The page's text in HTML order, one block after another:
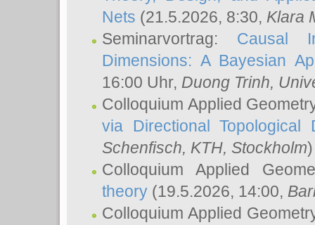
Nets (21.5.2026, 8:30, Klara
Seminarvortrag: Causal
Dimensions: A Bayesian
16:00 Uhr, Duong Trinh,
Colloquium Applied
via Directional Topological
Schenfisch, KTH, Stockholm)
Colloquium Applied
theory (19.5.2026, 14:00,
Colloquium Applied